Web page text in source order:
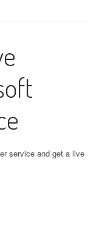
service and get a live